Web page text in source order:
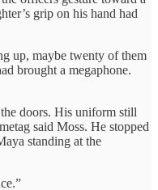
grip on his hand had
up, maybe twenty of them
brought a megaphone.
doors. His uniform still
said Moss. He stopped
standing at the